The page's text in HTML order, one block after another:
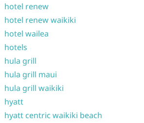
hotel renew
hotel renew waikiki
hotel wailea
hotels
hula grill
hula grill maui
hula grill waikiki
hyatt
hyatt centric waikiki beach